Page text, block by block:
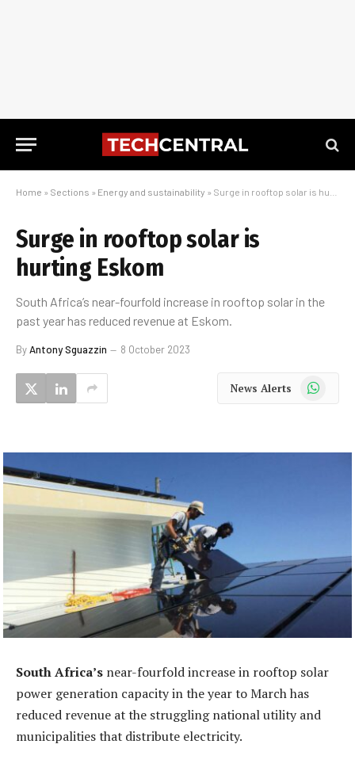
Home » Sections » Energy and sustainability » Surge in rooftop solar is hurting Eskom
Surge in rooftop solar is
hurting Eskom
South Africa’s near-fourfold increase in rooftop solar in the
past year has reduced revenue at Eskom.
ByAntony Sguazzin 8 October 2023
News Alerts WhatsApp
South Africa’s near-fourfold increase in rooftop solar
power generation capacity in the year to March has
reduced revenue at the struggling national utility and
municipalities that distribute electricity.